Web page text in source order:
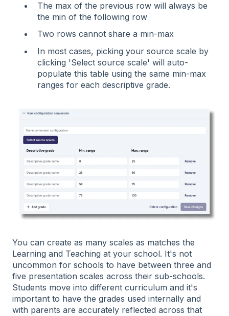
The max of the previous row will always be
the min of the following row
Two rows cannot share a min-max
In most cases, picking your source scale by
clicking 'Select source scale' will auto-
populate this table using the same min-max
ranges for each descriptive grade.
You can create as many scales as matches the
Learning and Teaching at your school. It's not
uncommon for schools to have between three and
five presentation scales across their sub-schools.
Students move into different curriculum and it's
important to have the grades used internally and
with parents are accurately reflected across that